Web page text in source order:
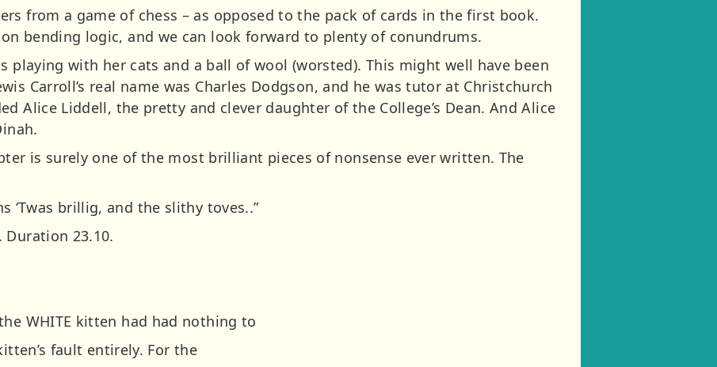
from a game of chess – as opposed to the pack of cards in the first book.
bending logic, and we can look forward to plenty of conundrums.
playing with her cats and a ball of wool (worsted). This might well have been
Carroll’s real name was Charles Dodgson, and he was tutor at Christchurch
Alice Liddell, the pretty and clever daughter of the College’s Dean. And Alice
is surely one of the most brilliant pieces of nonsense ever written. The
‘Twas brillig, and the slithy toves..”
Duration 23.10.
WHITE kitten had had nothing to
fault entirely. For the